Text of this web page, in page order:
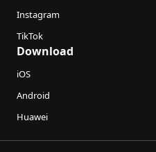
Instagram
TikTok
Download
iOS
Android
Huawei